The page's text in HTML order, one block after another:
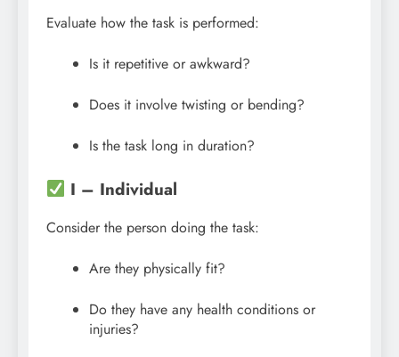
Evaluate how the task is performed:
Is it repetitive or awkward?
Does it involve twisting or bending?
Is the task long in duration?
I – Individual
Consider the person doing the task:
Are they physically fit?
Do they have any health conditions or
injuries?